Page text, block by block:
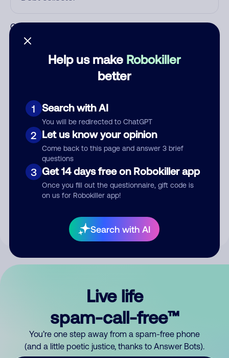
Help us make Robokiller
better
1 Search with AI
You will be redirected to ChatGPT
2 Let us know your opinion
Come back to this page and answer 3 brief
questions
3 Get 14 days free on Robokiller app
Once you fill out the questionnaire, gift code is
on us for Robokiller app!
Search with AI
Category
Submit Comment
your comment publicly.
Live life
spam-call-free™
You’re one step away from a spam-free phone
(and a little poetic justice, thanks to Answer Bots).